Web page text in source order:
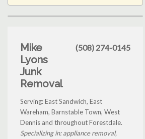
Mike
Lyons
Junk
Removal
(508) 274-0145
Serving: East Sandwich, East
Wareham, Barnstable Town, West
Dennis and throughout Forestdale.
Specializing in: appliance removal,